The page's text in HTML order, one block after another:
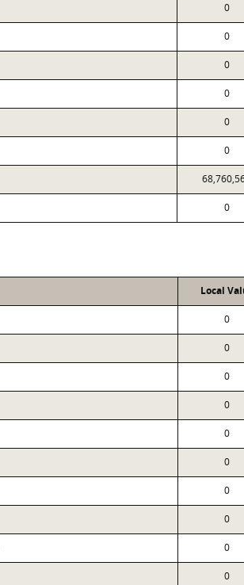
0
0
0
0
0
0
0
Local
0
0
0
0
0
0
0
0
0
0